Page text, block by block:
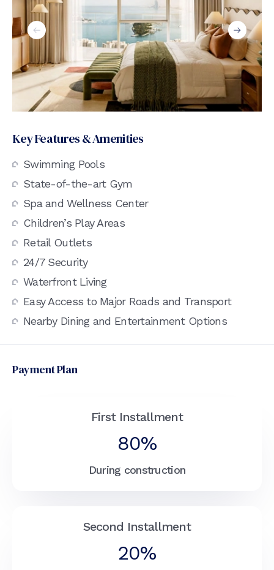
Key Features & Amenities
Swimming Pools
State-of-the-art Gym
Spa and Wellness Center
Children’s Play Areas
Retail Outlets
24/7 Security
Waterfront Living
Easy Access to Major Roads and Transport
Nearby Dining and Entertainment Options
Payment Plan
First Installment
80%
During construction
Second Installment
20%